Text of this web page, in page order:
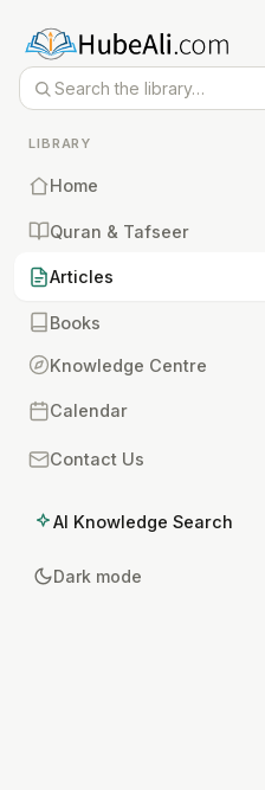
LIBRARY
Home
Quran & Tafseer
Articles
Books
Knowledge Centre
Calendar
Contact Us
AI Knowledge Search
Dark mode